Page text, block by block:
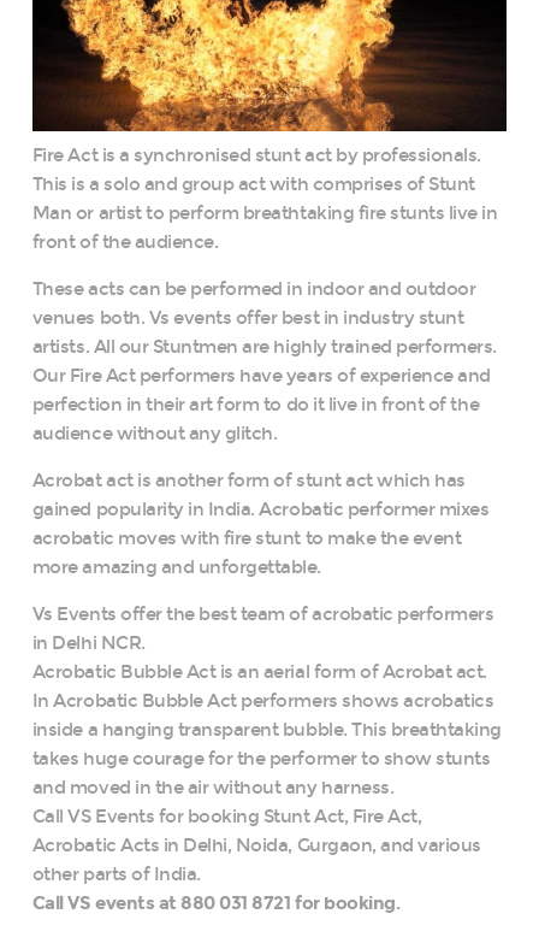
Fire Act is a synchronised stunt act by professionals.
This is a solo and group act with comprises of Stunt
Man or artist to perform breathtaking fire stunts live in
front of the audience.
These acts can be performed in indoor and outdoor
venues both. Vs events offer best in industry stunt
artists. All our Stuntmen are highly trained performers.
Our Fire Act performers have years of experience and
perfection in their art form to do it live in front of the
audience without any glitch.
Acrobat act is another form of stunt act which has
gained popularity in India. Acrobatic performer mixes
acrobatic moves with fire stunt to make the event
more amazing and unforgettable.
Vs Events offer the best team of acrobatic performers
in Delhi NCR.
Acrobatic Bubble Act is an aerial form of Acrobat act.
In Acrobatic Bubble Act performers shows acrobatics
inside a hanging transparent bubble. This breathtaking
takes huge courage for the performer to show stunts
and moved in the air without any harness.
Call VS Events for booking Stunt Act, Fire Act,
Acrobatic Acts in Delhi, Noida, Gurgaon, and various
other parts of India.
Call VS events at 880 031 8721 for booking.